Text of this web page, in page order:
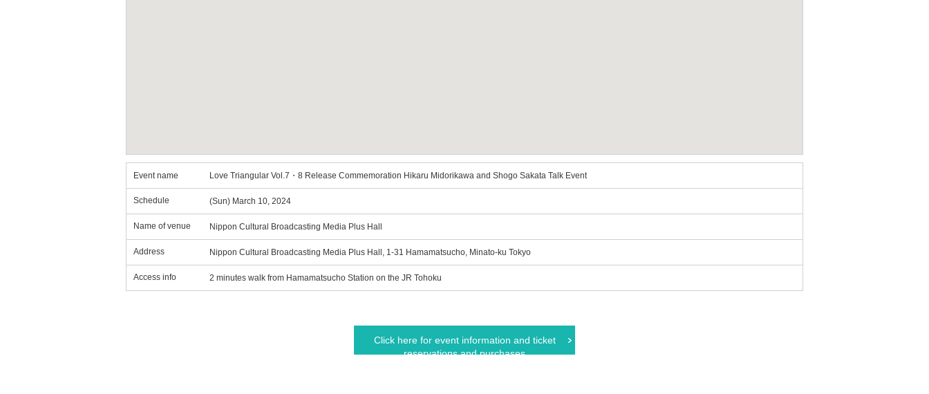
Event name Love Triangular Vol.7・8 Release Commemoration Hikaru Midorikawa and Shogo Sakata Talk Event
Schedule (Sun) March 10, 2024
Name of venue Nippon Cultural Broadcasting Media Plus Hall
Address Nippon Cultural Broadcasting Media Plus Hall, 1-31 Hamamatsucho, Minato-ku Tokyo
Access info 2 minutes walk from Hamamatsucho Station on the JR Tohoku
Click here for event information and ticket
reservations and purchases